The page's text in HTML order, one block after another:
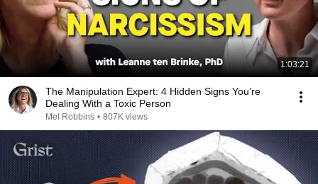
1:03:21
The Manipulation Expert: 4 Hidden Signs You’re
Dealing With a Toxic Person
Mel Robbins • 807K views